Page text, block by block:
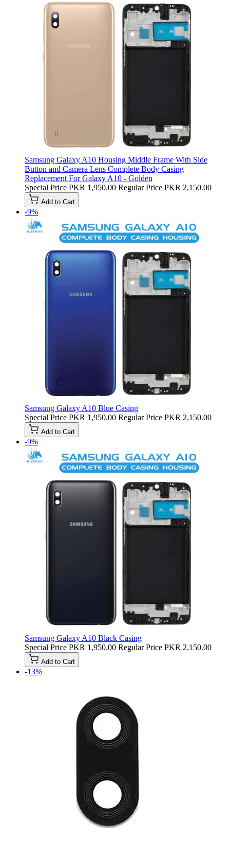
Samsung Galaxy A10 Housing Middle Frame With Side
Button and Camera Lens Complete Body Casing
Replacement For Galaxy A10 - Golden
Special Price PKR 1,950.00 Regular Price PKR 2,150.00
Add to Cart
-9%
Samsung Galaxy A10 Blue Casing
Special Price PKR 1,950.00 Regular Price PKR 2,150.00
Add to Cart
-9%
Samsung Galaxy A10 Black Casing
Special Price PKR 1,950.00 Regular Price PKR 2,150.00
Add to Cart
-13%